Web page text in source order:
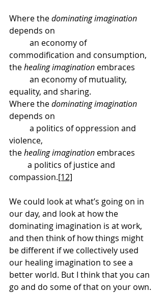
Where the dominating imagination
depends on
commodification and consumption,
the healing imagination embraces
equality, and sharing.
Where the dominating imagination
depends on
violence,
the healing imagination embraces
a politics of justice and
compassion.[12]
We could look at what’s going on in
our day, and look at how the
dominating imagination is at work,
and then think of how things might
be different if we collectively used
our healing imagination to see a
better world. But I think that you can
go and do some of that on your own.